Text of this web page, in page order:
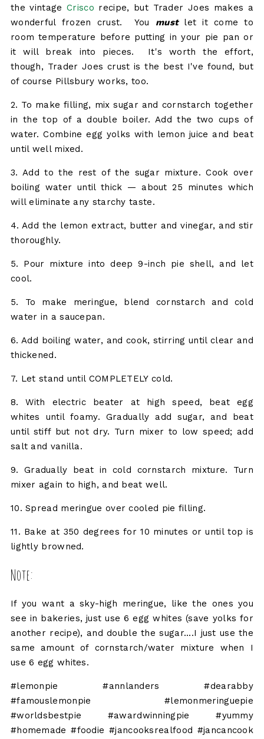
the vintageCrisco recipe, but Trader Joes makes a
wonderful frozen crust. You must let it come to
room temperature before putting in your pie pan or
it will break into pieces. It's worth the effort,
though, Trader Joes crust is the best I've found, but
of course Pillsbury works, too.
2. To make filling, mix sugar and cornstarch together
in the top of a double boiler. Add the two cups of
water. Combine egg yolks with lemon juice and beat
until well mixed.
3. Add to the rest of the sugar mixture. Cook over
boiling water until thick — about 25 minutes which
will eliminate any starchy taste.
4. Add the lemon extract, butter and vinegar, and stir
thoroughly.
5. Pour mixture into deep 9-inch pie shell, and let
cool.
5. To make meringue, blend cornstarch and cold
water in a saucepan.
6. Add boiling water, and cook, stirring until clear and
thickened.
7. Let stand until COMPLETELY cold.
8. With electric beater at high speed, beat egg
whites until foamy. Gradually add sugar, and beat
until stiff but not dry. Turn mixer to low speed; add
salt and vanilla.
9. Gradually beat in cold cornstarch mixture. Turn
mixer again to high, and beat well.
10. Spread meringue over cooled pie filling.
11. Bake at 350 degrees for 10 minutes or until top is
lightly browned.
Note:
If you want a sky-high meringue, like the ones you
see in bakeries, just use 6 egg whites (save yolks for
another recipe), and double the sugar....I just use the
same amount of cornstarch/water mixture when I
use 6 egg whites.
#lemonpie #annlanders #dearabby
#famouslemonpie #lemonmeringuepie
#worldsbestpie #awardwinningpie #yummy
#homemade #foodie #jancooksrealfood #jancancook